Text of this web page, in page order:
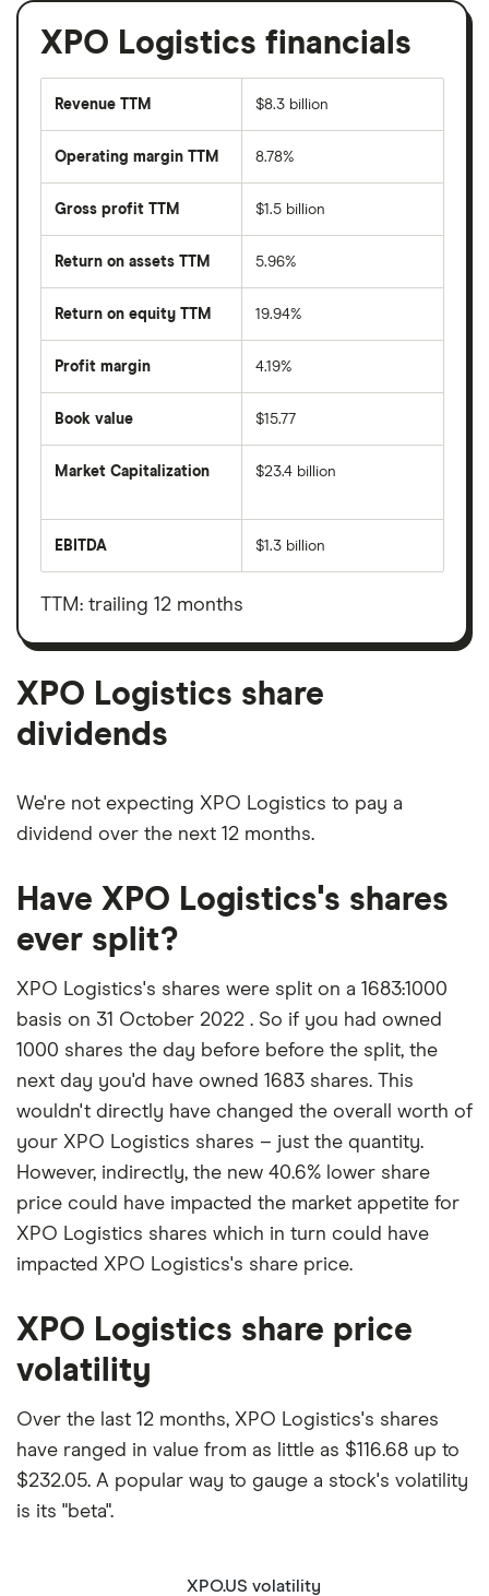
XPO Logistics financials
Revenue TTM $8.3 billion
Operating margin TTM 8.78%
Gross profit TTM $1.5 billion
Return on assets TTM 5.96%
Return on equity TTM 19.94%
Profit margin 4.19%
Book value $15.77
Market Capitalization
total
value
outstanding
shares
$23.4 billion
EBITDA
before
taxes,
depreciation
amortisation
$1.3 billion
TTM: trailing 12 months
XPO Logistics share
dividends
We're not expecting XPO Logistics to pay a
dividend over the next 12 months.
Have XPO Logistics's shares
ever split?
XPO Logistics's shares were split on a 1683:1000
basis on 31 October 2022 . So if you had owned
1000 shares the day before before the split, the
next day you'd have owned 1683 shares. This
wouldn't directly have changed the overall worth of
your XPO Logistics shares – just the quantity.
However, indirectly, the new 40.6% lower share
price could have impacted the market appetite for
XPO Logistics shares which in turn could have
impacted XPO Logistics's share price.
XPO Logistics share price
volatility
Over the last 12 months, XPO Logistics's shares
have ranged in value from as little as $116.68 up to
$232.05. A popular way to gauge a stock's volatility
is its "beta".
XPO.US volatility